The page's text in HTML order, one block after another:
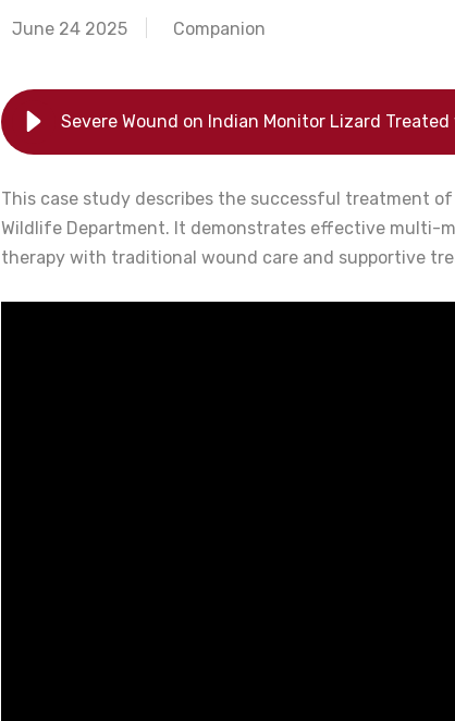
June 24 2025 Companion
Severe Wound on Indian Monitor Lizard
This case study describes the successful treatment
Wildlife Department. It demonstrates effective multi-
therapy with traditional wound care and supportive